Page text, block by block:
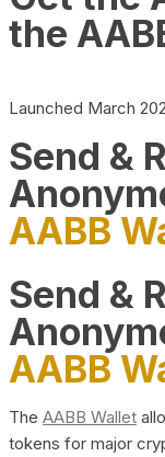
the
Launched March
Send &
AABB
Send &
AABB
The AABB Wallet
tokens for major